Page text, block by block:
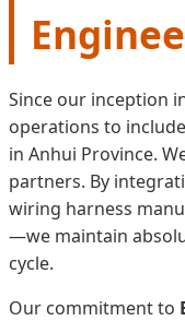
Since our inception
operations to
in Anhui Province.
partners. By
wiring harness
—we maintain
cycle.
Our commitment to